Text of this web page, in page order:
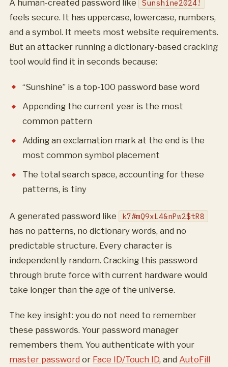
A human-created password like Sunshine2024!
feels secure. It has uppercase, lowercase, numbers,
and a symbol. It meets most website requirements.
But an attacker running a dictionary-based cracking
tool would find it in seconds because:
“Sunshine” is a top-100 password base word
Appending the current year is the most
common pattern
Adding an exclamation mark at the end is the
most common symbol placement
The total search space, accounting for these
patterns, is tiny
A generated password like k7#mQ9xL4&nPw2$tR8
has no patterns, no dictionary words, and no
predictable structure. Every character is
independently random. Cracking this password
through brute force with current hardware would
take longer than the age of the universe.
The key insight: you do not need to remember
these passwords. Your password manager
remembers them. You authenticate with your
master password or Face ID/Touch ID, and AutoFill